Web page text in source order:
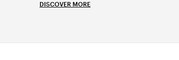
DISCOVER MORE